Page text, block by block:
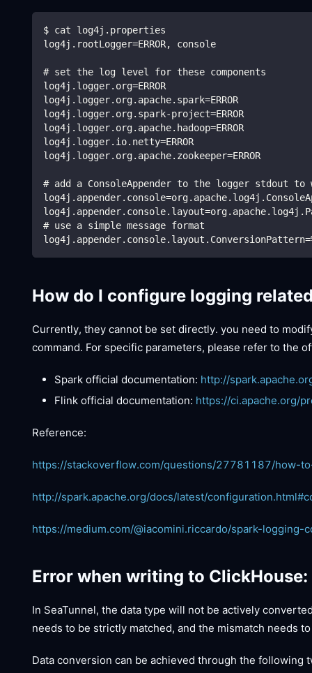
$ cat log4j.properties
log4j.rootLogger=ERROR, console
# set the log level for these components
log4j.logger.org=ERROR
log4j.logger.org.apache.spark=ERROR
log4j.logger.org.spark-project=ERROR
log4j.logger.org.apache.hadoop=ERROR
log4j.logger.io.netty=ERROR
log4j.logger.org.apache.zookeeper=ERROR
# add a ConsoleAppender to the logger stdout
# use a simple message format
How do I configure logging
Currently, they cannot be set directly. you need to
command. For specific parameters, please refer to the
Spark official documentation: http://
Flink official documentation: https://ci.apache.org/
Reference:
https://stackoverflow.com/questions/27781187/how-
http://spark.apache.org/docs/latest/
https://medium.com/@iacomini.riccardo/spark-
Error when writing to
In SeaTunnel, the data type will not be actively
needs to be strictly matched, and the mismatch needs
Data conversion can be achieved through the following